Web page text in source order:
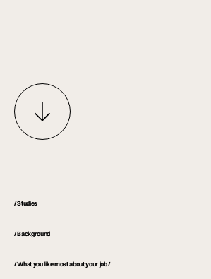
/ Studies
/ Background
/ What you like most about your job /